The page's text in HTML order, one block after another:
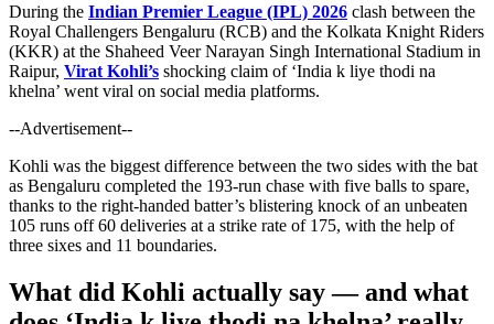
During the Indian Premier League (IPL) 2026 clash between the
Royal Challengers Bengaluru (RCB) and the Kolkata Knight Riders
(KKR) at the Shaheed Veer Narayan Singh International Stadium in
Raipur, Virat Kohli’s shocking claim of‘India k liye thodi na
khelna’ went viral on social media platforms.
--Advertisement--
Kohli was the biggest difference between the two sides with the bat
as Bengaluru completed the 193-run chase with five balls to spare,
thanks to the right-handed batter’s blistering knock of an unbeaten
105 runs off 60 deliveries at a strike rate of 175, with the help of
three sixes and 11 boundaries.
What did Kohli actually say — and what